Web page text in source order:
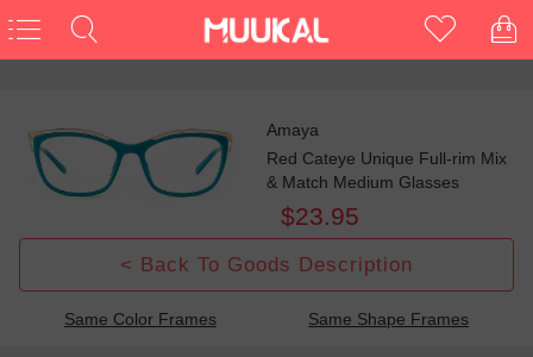
Amaya
Red Cateye Unique Full-rim Mix
& Match Medium Glasses
$23.95
< Back To Goods Description
Same Color Frames Same Shape Frames